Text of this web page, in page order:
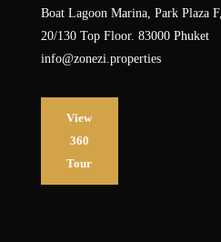
Boat Lagoon Marina, Park Plaza F,
20/130 Top Floor. 83000 Phuket
info@zonezi.properties
View
360
Tour